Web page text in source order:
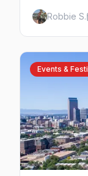
Week
parties,
history
Robbie S.
Events &